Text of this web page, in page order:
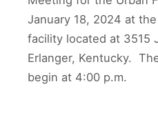
January 18, 2024 at
facility located at 3515
Erlanger, Kentucky.
begin at 4:00 p.m.